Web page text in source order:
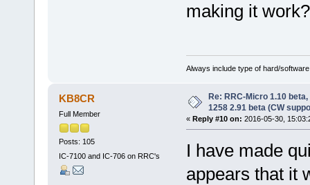
making it work?
Always include type of hard/
KB8CR
Full Member
Posts: 105
IC-7100 and IC-706 on RRC's
Re: RRC-Micro 1.10
1258 2.91 beta (CW
« Reply #10 on: 2016-05-30,
I have made
appears that it